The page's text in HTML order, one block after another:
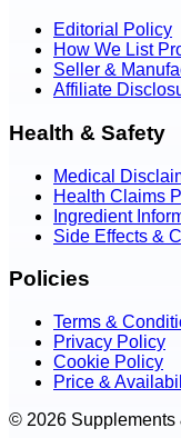
Editorial Policy
How We List
Seller &
Affiliate
Health & Safety
Medical
Health Claims
Ingredient
Side Effects &
Policies
Terms &
Privacy Policy
Cookie Policy
Price &
© 2026 Supplements